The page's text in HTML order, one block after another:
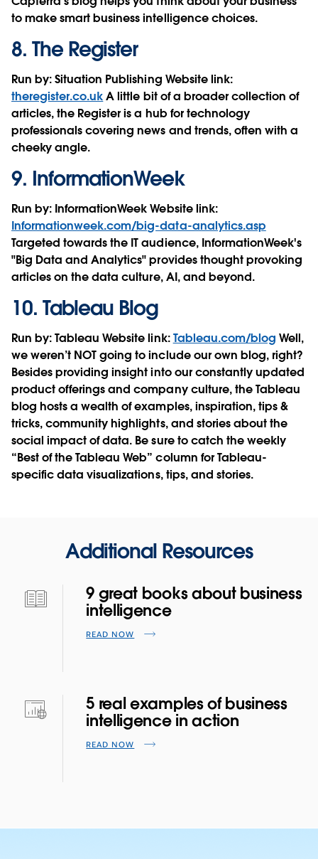
to make smart business intelligence choices.
8. The Register
Run by:Situation Publishing Website link:
theregister.co.ukA little bit of a broader collection of
articles, the Register is a hub for technology
professionals covering news and trends, often with a
cheeky angle.
9. InformationWeek
Run by: InformationWeekWebsite link:
Informationweek.com/big-data-analytics.asp
Targeted towards the IT audience, InformationWeek's
"Big Data and Analytics" provides thought provoking
articles on the data culture, AI, and beyond.
10. Tableau Blog
Run by:TableauWebsite link: Tableau.com/blog Well,
we weren’t NOT going to include our own blog, right?
Besides providing insight into our constantly updated
product offerings and company culture, the Tableau
blog hosts a wealth of examples, inspiration, tips &
tricks, community highlights, and stories about the
social impact of data. Be sure to catch the weekly
“Best of the Tableau Web” column for Tableau-
specific data visualizations, tips, and stories.
Additional Resources
9 great books about business
intelligence
READ NOW
5 real examples of business
intelligence in action
READ NOW